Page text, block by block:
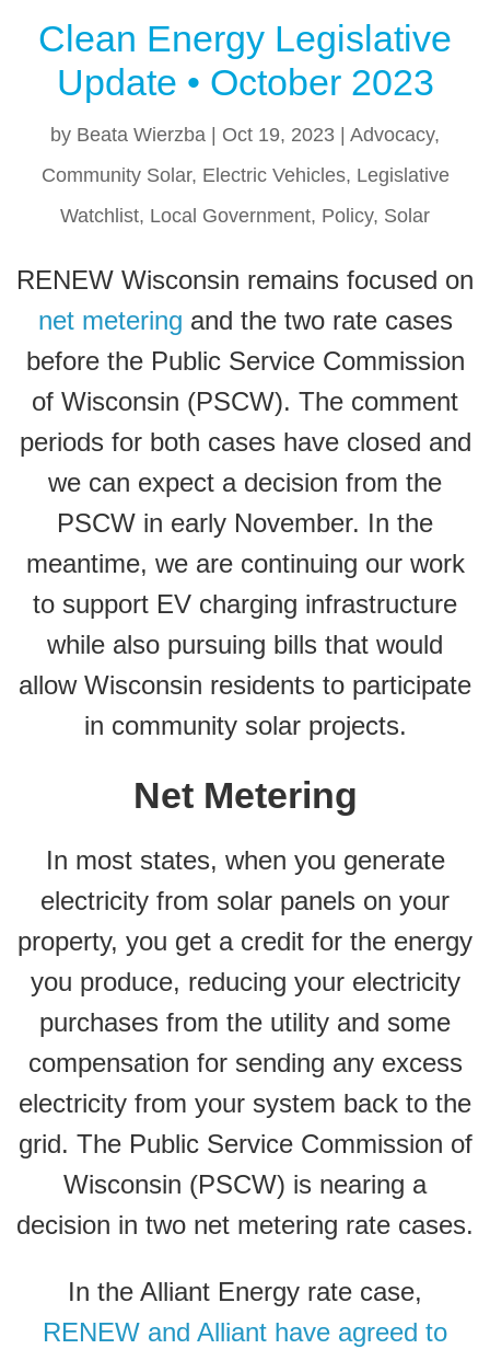
Clean Energy Legislative
Update • October 2023
by Beata Wierzba Oct 19, 2023 Advocacy,
Community Solar, Electric Vehicles, Legislative
Watchlist, Local Government, Policy, Solar
RENEW Wisconsin remains focused on
net metering and the two rate cases
before the Public Service Commission
of Wisconsin (PSCW). The comment
periods for both cases have closed and
we can expect a decision from the
PSCW in early November. In the
meantime, we are continuing our work
to support EV charging infrastructure
while also pursuing bills that would
allow Wisconsin residents to participate
in community solar projects.
Net Metering
In most states, when you generate
electricity from solar panels on your
property, you get a credit for the energy
you produce, reducing your electricity
purchases from the utility and some
compensation for sending any excess
electricity from your system back to the
grid. The Public Service Commission of
Wisconsin (PSCW) is nearing a
decision in two net metering rate cases.
In the Alliant Energy rate case,
RENEW and Alliant have agreed to